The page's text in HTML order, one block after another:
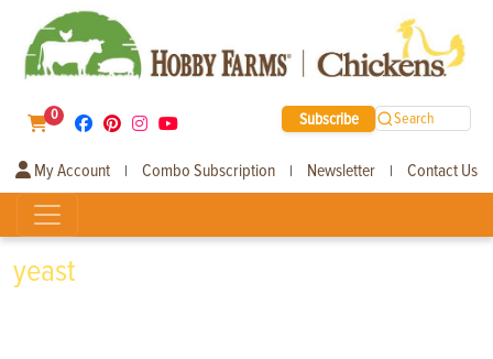
0 Subscribe Search
My Account | Combo Subscription | Newsletter | Contact Us
yeast